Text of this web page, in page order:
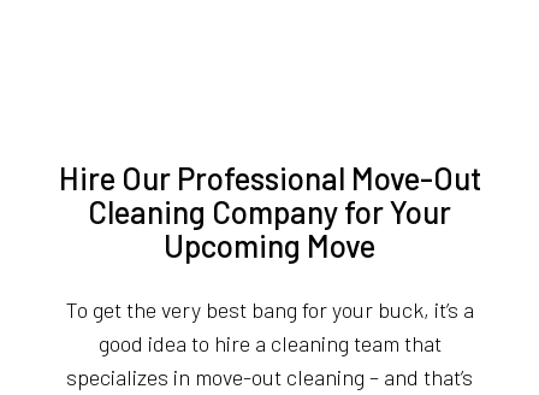
Hire Our Professional Move-Out
Cleaning Company for Your
Upcoming Move
To get the very best bang for your buck, it’s a
good idea to hire a cleaning team that
specializes in move-out cleaning – and that’s